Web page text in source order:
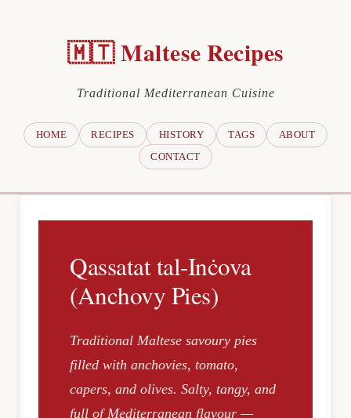
🇲🇹 Maltese Recipes
Traditional Mediterranean Cuisine
HOME RECIPES HISTORY TAGS
ABOUT
CONTACT
Qassatat tal-Inċova
(Anchovy Pies)
Traditional Maltese savoury pies
filled with anchovies, tomato,
capers, and olives. Salty, tangy, and
full of Mediterranean flavour —